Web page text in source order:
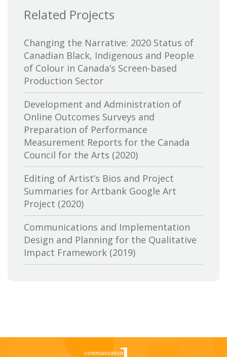
Canada Council for the Arts
Canada Media Fund
Canadian Association of Broadcasters
Canadian Association of Film
Distributors and Exporters
Canadian Cable Television Association
Canadian Conference of the Arts
Canadian Independent Film and Video
Fund
Canadian Heritage
Canadian Interactive Alliance
Canadian Media Producers Association
Related Projects
Changing the Narrative: 2020 Status of
Canadian Black, Indigenous and People
of Colour in Canada’s Screen-based
Production Sector
Development and Administration of
Online Outcomes Surveys and
Preparation of Performance
Measurement Reports for the Canada
Council for the Arts (2020)
Editing of Artist’s Bios and Project
Summaries for Artbank Google Art
Project (2020)
Communications and Implementation
Design and Planning for the Qualitative
Impact Framework (2019)
Aboriginal Program: Key Trends,
Stakeholder Perspectives and Future